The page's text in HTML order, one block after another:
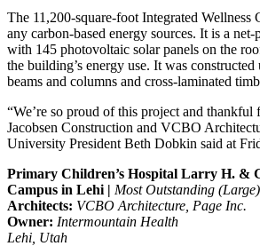
The 11,200-square-foot Integrated Wellness
any carbon-based energy sources. It is a
with 145 photovoltaic solar panels on the
the building’s energy use. It was constructed
beams and columns and cross-laminated
“We’re so proud of this project and thankful
Jacobsen Construction and VCBO
University President Beth Dobkin said at
Primary Children’s Hospital Larry H. &
Campus in Lehi | Most Outstanding
Architects: VCBO Architecture, Page Inc.
Owner: Intermountain Health
Lehi, Utah